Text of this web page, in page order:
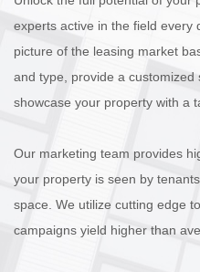
experts active in the field every
picture of the leasing market
and type, provide a
showcase your property with a
Our marketing team provides
your property is seen by
space. We utilize cutting edge
campaigns yield higher than